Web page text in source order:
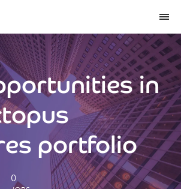
Reports
in
portfolio
0